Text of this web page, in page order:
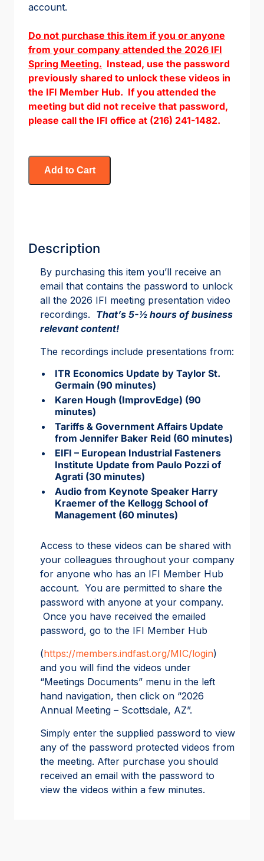
account.
Do not purchase this item if you or anyone
from your company attended the 2026 IFI
Spring Meeting. Instead, use the password
previously shared to unlock these videos in
the IFI Member Hub. If you attended the
meeting but did not receive that password,
please call the IFI office at (216) 241-1482.
Add to Cart
Description
By purchasing this item you’ll receive an
email that contains the password to unlock
all the 2026 IFI meeting presentation video
recordings. That’s 5-½ hours of business
relevant content!
The recordings include presentations from:
ITR Economics Update by Taylor St.
Germain (90 minutes)
Karen Hough (ImprovEdge) (90
minutes)
Tariffs & Government Affairs Update
from Jennifer Baker Reid (60 minutes)
EIFI – European Industrial Fasteners
Institute Update from Paulo Pozzi of
Agrati (30 minutes)
Audio from Keynote Speaker Harry
Kraemer of the Kellogg School of
Management (60 minutes)
Access to these videos can be shared with
your colleagues throughout your company
for anyone who has an IFI Member Hub
account. You are permitted to share the
password with anyone at your company.
Once you have received the emailed
password, go to the IFI Member Hub
(https://members.indfast.org/MIC/login)
and you will find the videos under
“Meetings Documents” menu in the left
hand navigation, then click on “2026
Annual Meeting – Scottsdale, AZ”.
Simply enter the supplied password to view
any of the password protected videos from
the meeting. After purchase you should
received an email with the password to
view the videos within a few minutes.